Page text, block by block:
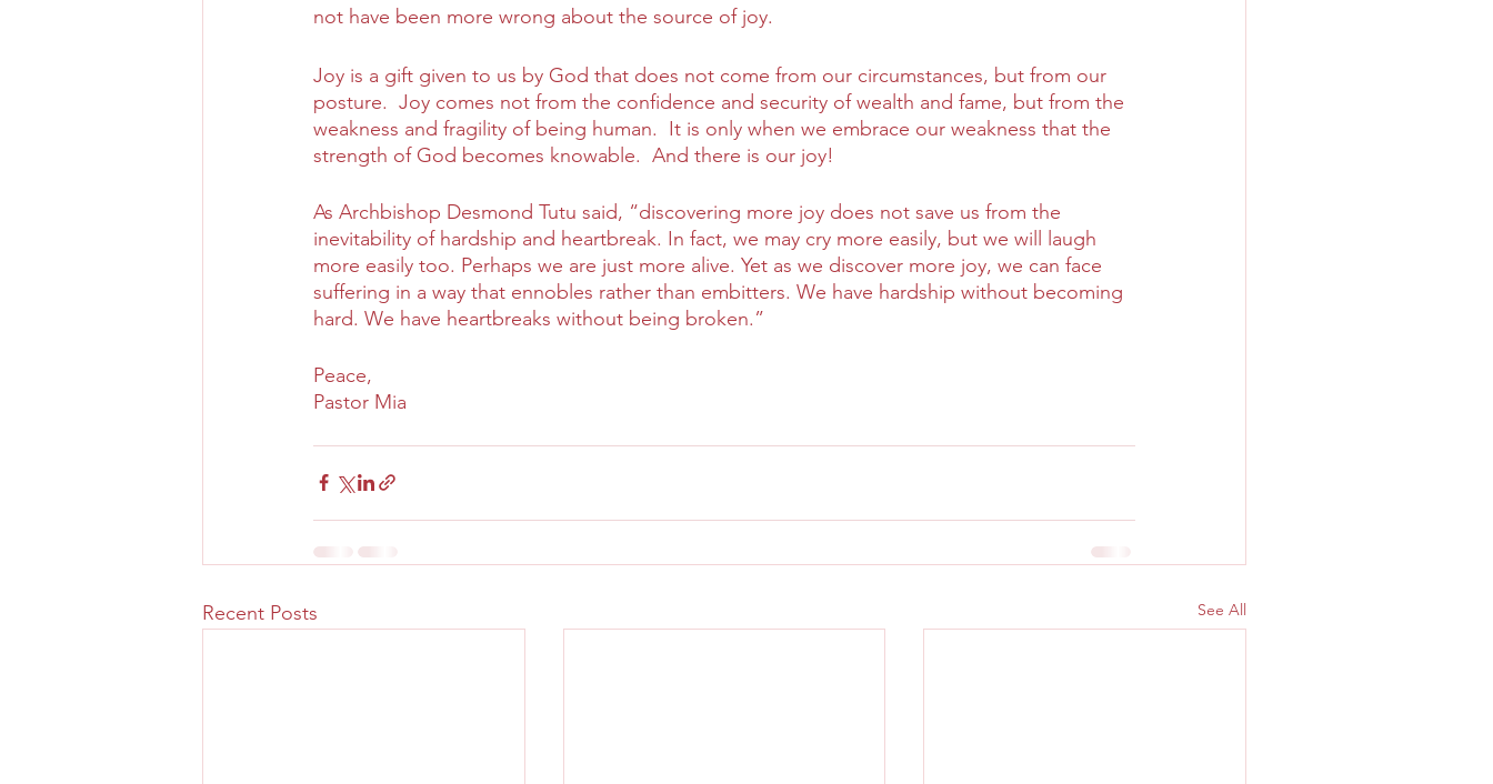
not have been more wrong about the source of joy.
Joy is a gift given to us by God that does not come from our circumstances, but from our
posture.  Joy comes not from the confidence and security of wealth and fame, but from the
weakness and fragility of being human.  It is only when we embrace our weakness that the
strength of God becomes knowable.  And there is our joy!
As Archbishop Desmond Tutu said, “discovering more joy does not save us from the
inevitability of hardship and heartbreak. In fact, we may cry more easily, but we will laugh
more easily too. Perhaps we are just more alive. Yet as we discover more joy, we can face
suffering in a way that ennobles rather than embitters. We have hardship without becoming
hard. We have heartbreaks without being broken.”
Peace,
Pastor Mia
Recent Posts See All